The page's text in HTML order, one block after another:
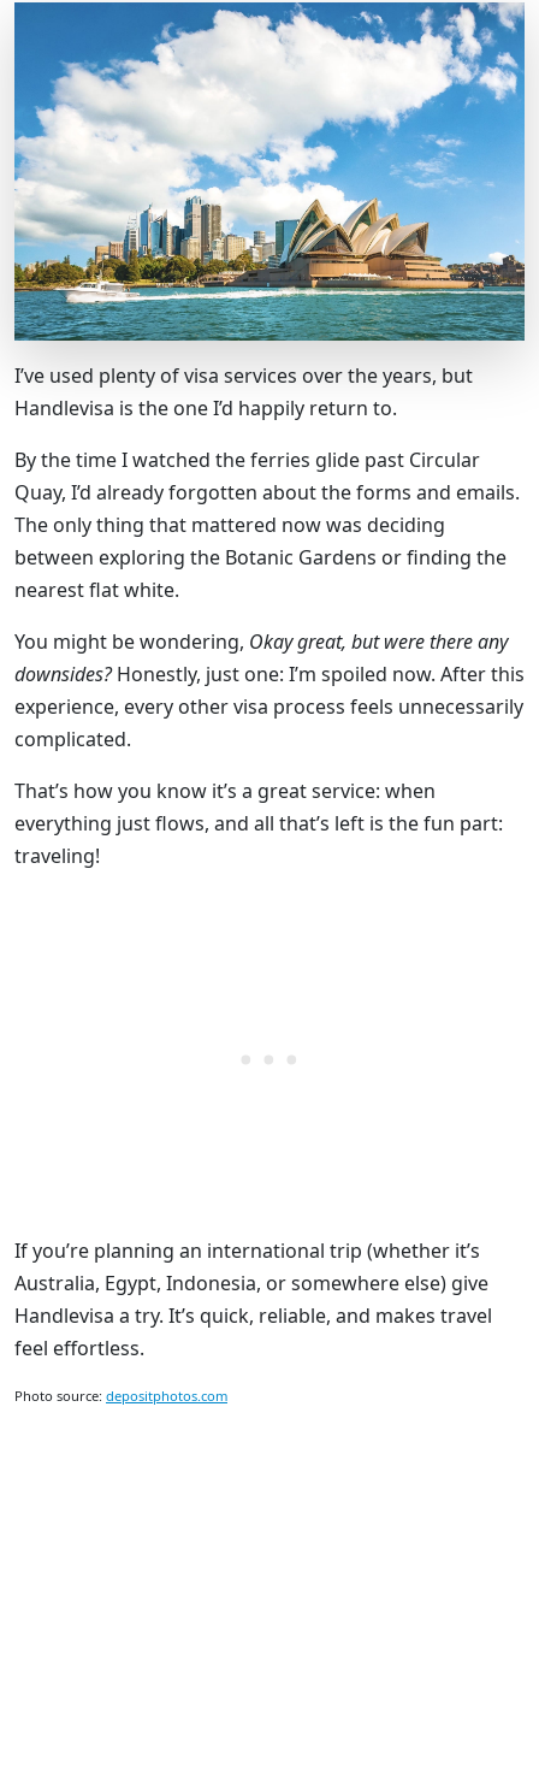
I’ve used plenty of visa services over the years, but
Handlevisa is the one I’d happily return to.
By the time I watched the ferries glide past Circular
Quay, I’d already forgotten about the forms and emails.
The only thing that mattered now was deciding
between exploring the Botanic Gardens or finding the
nearest flat white.
You might be wondering, Okay great, but were there any
downsides?Honestly, just one: I’m spoiled now. After this
experience, every other visa process feels unnecessarily
complicated.
That’s how you know it’s a great service: when
everything just flows, and all that’s left is the fun part:
traveling!
If you’re planning an international trip (whether it’s
Australia, Egypt, Indonesia, or somewhere else) give
Handlevisa a try. It’s quick, reliable, and makes travel
feel effortless.
Photo source: depositphotos.com